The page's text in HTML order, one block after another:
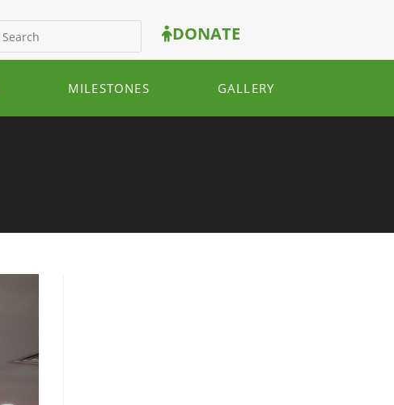
DONATE
MILESTONES GALLERY